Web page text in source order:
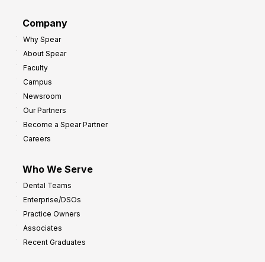
Company
Why Spear
About Spear
Faculty
Campus
Newsroom
Our Partners
Become a Spear Partner
Careers
Who We Serve
Dental Teams
Enterprise/DSOs
Practice Owners
Associates
Recent Graduates